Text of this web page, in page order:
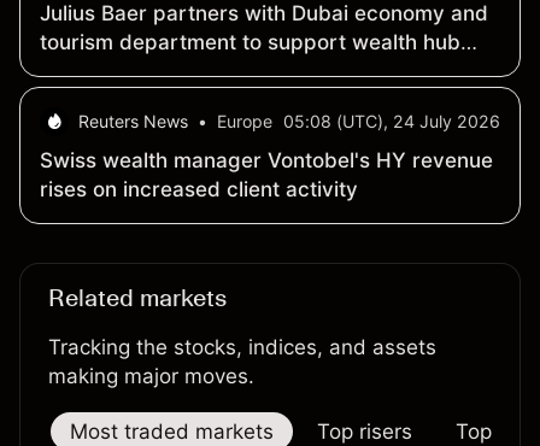
Julius Baer partners with Dubai economy and
tourism department to support wealth hub
push
Reuters News • Europe 05:08 (UTC), 24 July 2026
Swiss wealth manager Vontobel's HY revenue
rises on increased client activity
Related markets
Tracking the stocks, indices, and assets
making major moves.
Most traded markets Top risers Top